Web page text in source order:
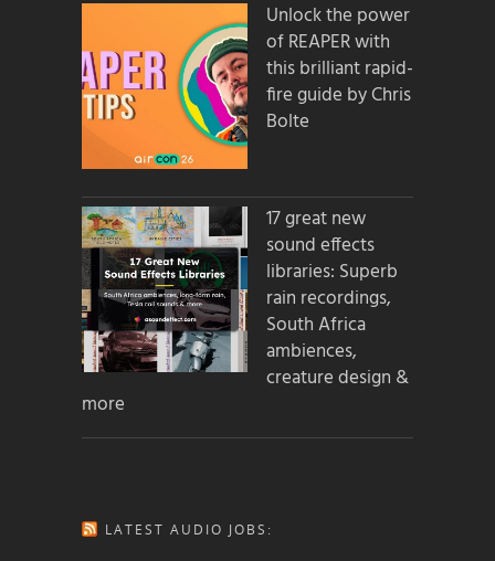
Unlock the power
of REAPER with
this brilliant rapid-
fire guide by Chris
Bolte
17 great new
sound effects
libraries: Superb
rain recordings,
South Africa
ambiences,
creature design &
more
LATEST AUDIO JOBS: